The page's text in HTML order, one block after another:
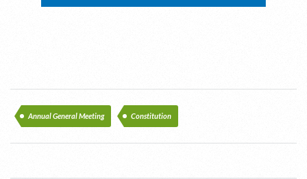
Annual General Meeting Constitution